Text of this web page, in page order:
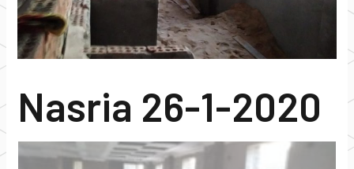
Nasria 26-1-2020